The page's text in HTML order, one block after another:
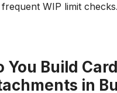
WIP limit checks.
You Build
in